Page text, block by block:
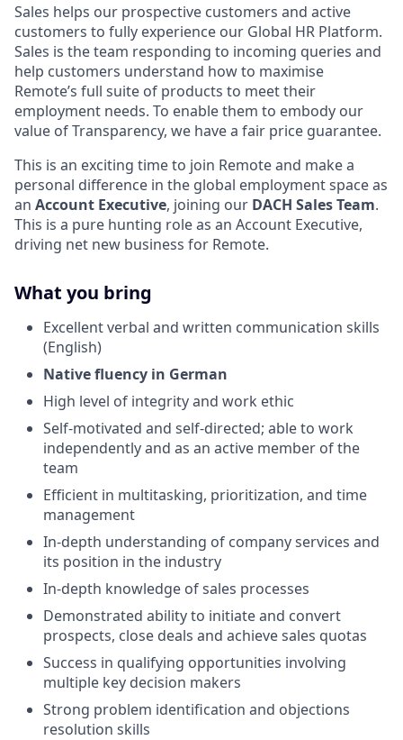
Sales helps our prospective customers and active
customers to fully experience our Global HR Platform.
Sales is the team responding to incoming queries and
help customers understand how to maximise
Remote’s full suite of products to meet their
employment needs. To enable them to embody our
value of Transparency, we have a fair price guarantee.
This is an exciting time to join Remote and make a
personal difference in the global employment space as
an Account Executive, joining our DACH SalesTeam.
This is a pure hunting role as an Account Executive,
driving net new business for Remote.
What you bring
Excellent verbal and written communication skills
(English)
Native fluency in German
High level of integrity and work ethic
Self-motivated and self-directed; able to work
independently and as an active member of the
team
Efficient in multitasking, prioritization, and time
management
In-depth understanding of company services and
its position in the industry
In-depth knowledge of sales processes
Demonstrated ability to initiate and convert
prospects, close deals and achieve sales quotas
Success in qualifying opportunities involving
multiple key decision makers
Strong problem identification and objections
resolution skills